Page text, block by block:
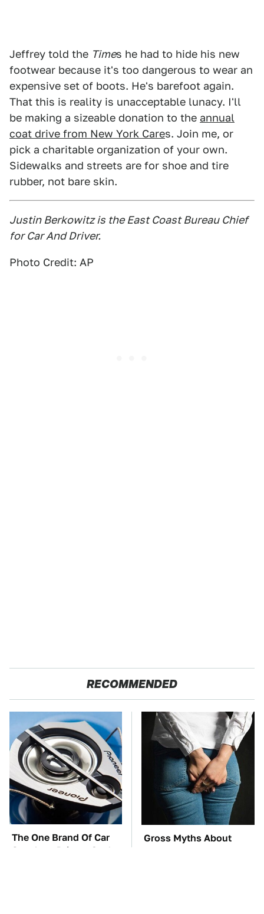
Jeffrey told the Times he had to hide his new
footwear because it's too dangerous to wear an
expensive set of boots. He's barefoot again.
That this is reality is unacceptable lunacy. I'll
be making a sizeable donation to the annual
coat drive from New York Cares. Join me, or
pick a charitable organization of your own.
Sidewalks and streets are for shoe and tire
rubber, not bare skin.
Justin Berkowitz is the East Coast Bureau Chief
for Car And Driver.
Photo Credit: AP
RECOMMENDED
The One Brand Of Car
Speakers Drivers Can't
Gross Myths About